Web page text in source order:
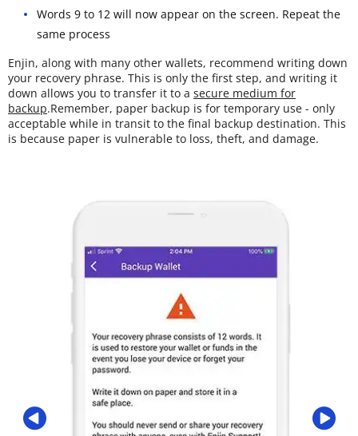
Words 9 to 12 will now appear on the screen. Repeat the
same process
Enjin, along with many other wallets, recommend writing down
your recovery phrase. This is only the first step, and writing it
down allows you to transfer it to a secure medium for
backup.Remember, paper backup is for temporary use - only
acceptable while in transit to the final backup destination. This
is because paper is vulnerable to loss, theft, and damage.